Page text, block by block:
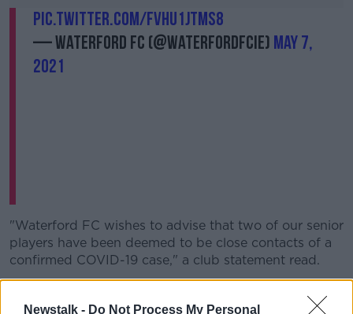
Newstalk - Do Not Process My Personal
pic.twitter.com/fVhu1jtms8
— Waterford FC (@WaterfordFCie) May 7,
2021
"Waterford FC wishes to advise that two of our senior
players have been deemed to be close contacts of a
confirmed COVID-19 case," a club statement read.
programme of our first team. Thankfully, these tests